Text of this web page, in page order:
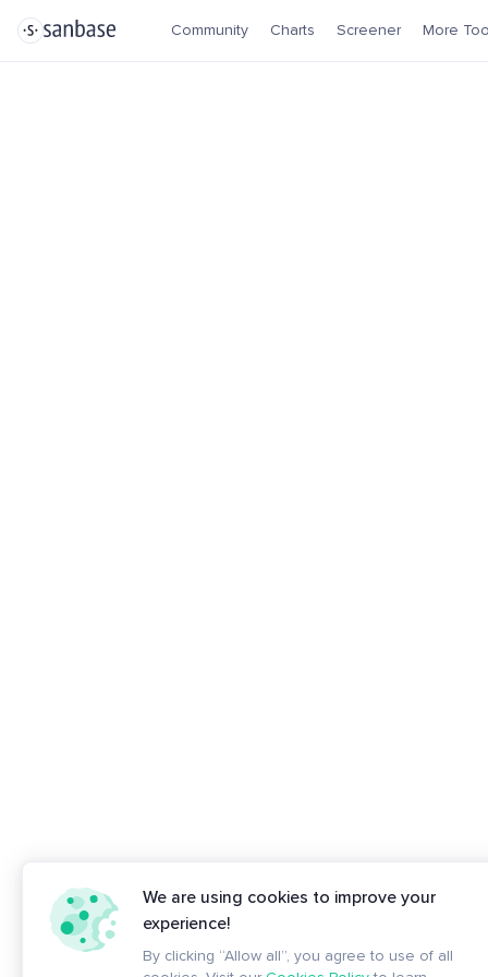
Community Charts Screener More
We are using cookies to improve your
experience!
By clicking “Allow all”, you agree to use of all